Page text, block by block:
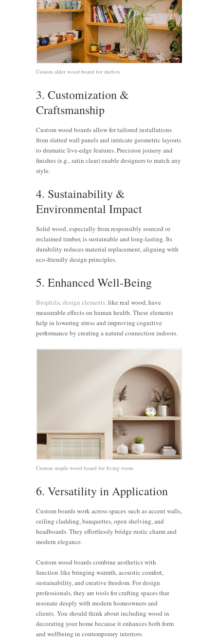
Custom alder wood board for shelves
3. Customization &
Craftsmanship
Custom wood boards allow for tailored installations
from slatted wall panels and intricate geometric layouts
to dramatic live-edge features. Precision joinery and
finishes (e.g., satin clear) enable designers to match any
style.
4. Sustainability &
Environmental Impact
Solid wood, especially from responsibly sourced or
reclaimed timber, is sustainable and long-lasting. Its
durability reduces material replacement, aligning with
eco-friendly design principles.
5. Enhanced Well‑Being
Biophilic design elements,like real wood, have
measurable effects on human health. These elements
help in lowering stress and improving cognitive
performance by creating a natural connection indoors.
Custom maple wood board for living room
6. Versatility in Application
Custom boards work across spaces such as accent walls,
ceiling cladding, banquettes, open shelving, and
headboards. They effortlessly bridge rustic charm and
modern elegance.
Custom wood boards combine aesthetics with
function like bringing warmth, acoustic comfort,
sustainability, and creative freedom. For design
professionals, they are tools for crafting spaces that
resonate deeply with modern homeowners and
clients. You should think about including wood in
decorating your home because it enhances both form
and wellbeing in contemporary interiors.
Enhancing
Home
6 Tips for
Using
Expert